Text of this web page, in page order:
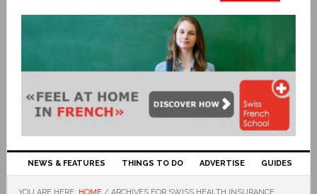
NEWS & FEATURES THINGS TO DO ADVERTISE GUIDES
YOU ARE HERE: HOME / ARCHIVES FOR SWISS HEALTH INSURANCE